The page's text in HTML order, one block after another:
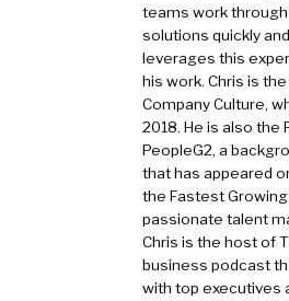
teams work
solutions quickly
leverages this
his work. Chris is
Company Culture,
2018. He is also the
PeopleG2, a
that has appeared
the Fastest
passionate talent
Chris is the host of
business podcast
with top executives